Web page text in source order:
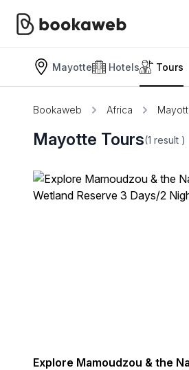
Mayotte Hotels Tours
Bookaweb Africa
Mayotte Tours(1 result )
Explore Mamoudzou & the